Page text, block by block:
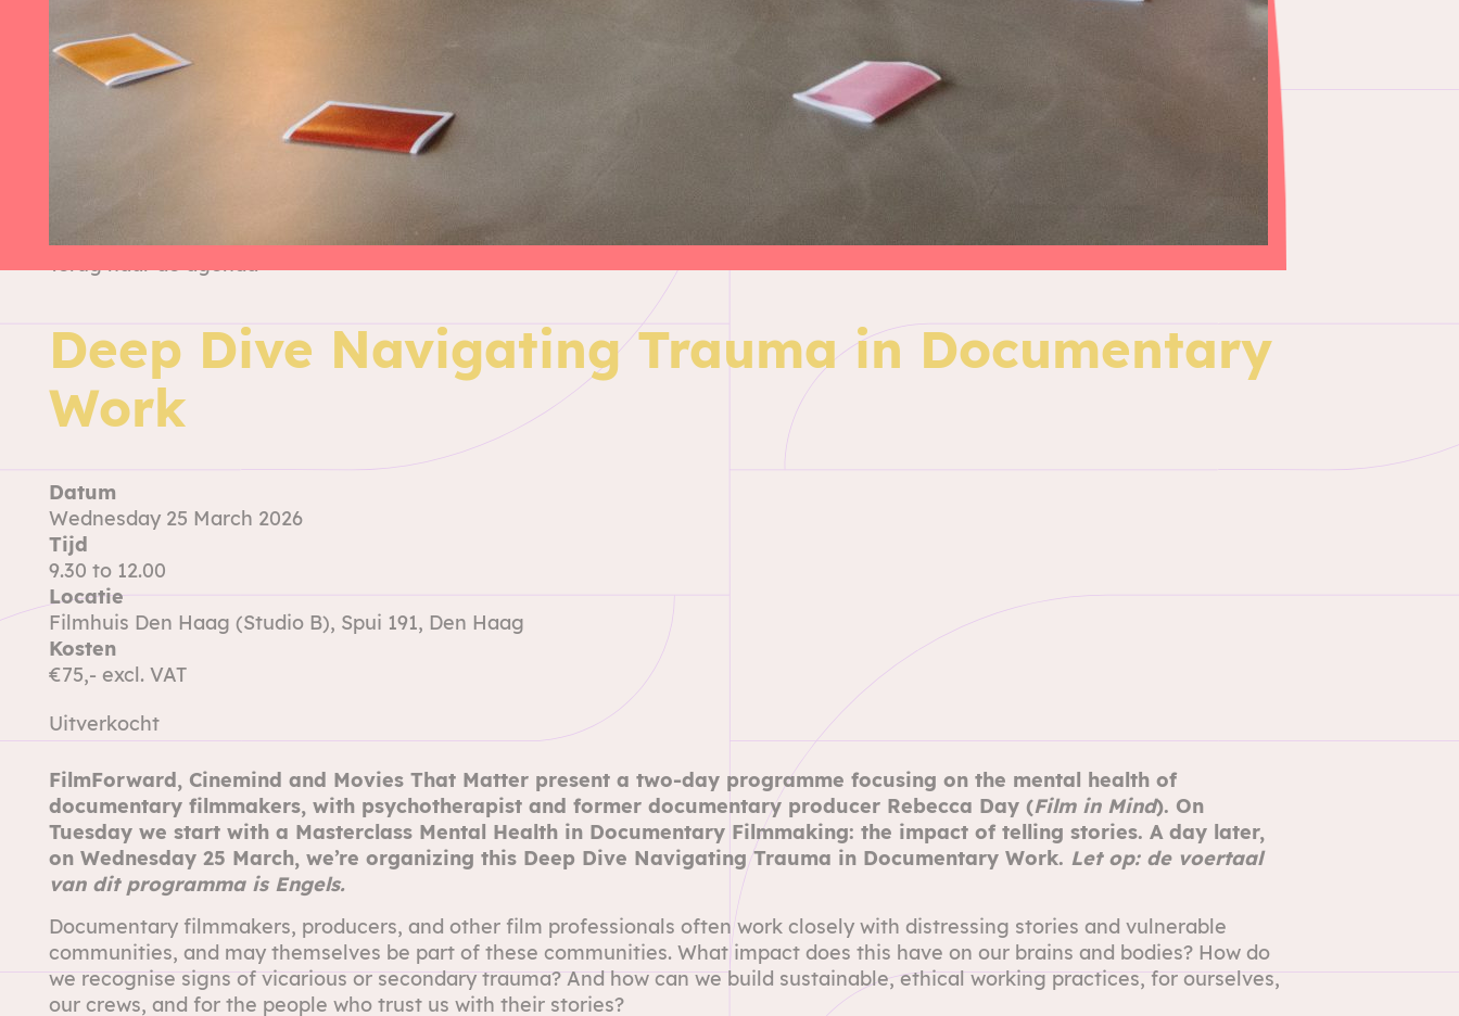
Terug naar de agenda
Deep Dive Navigating Trauma in Documentary
Work
Datum
Wednesday 25 March 2026
Tijd
9.30 to 12.00
Locatie
Filmhuis Den Haag (Studio B), Spui 191, Den Haag
Kosten
€75,- excl. VAT
Uitverkocht
FilmForward, Cinemind and Movies That Matter present a two-day programme focusing on the mental health of
documentary filmmakers, with psychotherapist and former documentary producer Rebecca Day (Film in Mind). On
Tuesday we start with a Masterclass Mental Health in Documentary Filmmaking: the impact of telling stories. A day later,
on Wednesday 25 March, we’re organizing this Deep Dive Navigating Trauma in Documentary Work. Let op: de voertaal
van dit programma is Engels.
Documentary filmmakers, producers, and other film professionals often work closely with distressing stories and vulnerable
communities, and may themselves be part of these communities. What impact does this have on our brains and bodies? How do
we recognise signs of vicarious or secondary trauma? And how can we build sustainable, ethical working practices, for ourselves,
our crews, and for the people who trust us with their stories?